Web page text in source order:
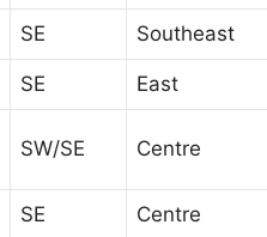
SE Southeast
SE East
SW/SE Centre
SE Centre